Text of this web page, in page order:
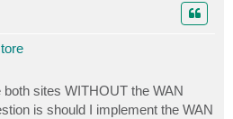
sites WITHOUT the WAN
is should I implement the WAN